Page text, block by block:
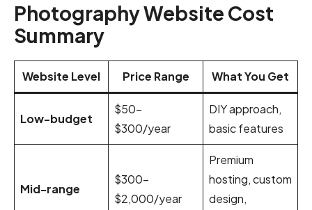
Photography Website Cost
Summary
Website Level Price Range What You Get
Low-budget
$50–
$300/year
DIY approach,
basic features
Mid-range
$300–
$2,000/year
Premium
hosting, custom
design,